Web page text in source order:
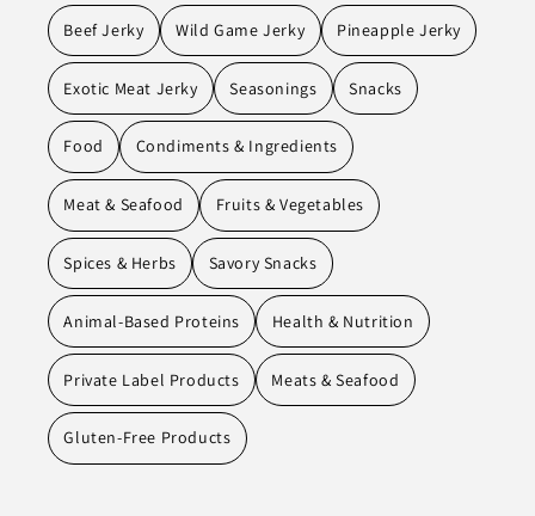
Beef Jerky Wild Game Jerky Pineapple Jerky
Exotic Meat Jerky Seasonings Snacks
Food Condiments & Ingredients
Meat & Seafood Fruits & Vegetables
Spices & Herbs Savory Snacks
Animal-Based Proteins Health & Nutrition
Private Label Products Meats & Seafood
Gluten-Free Products